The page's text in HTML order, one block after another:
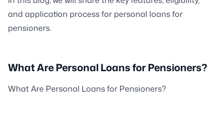
and application process for personal loans for
pensioners.
What Are Personal Loans for Pensioners?
What Are Personal Loans for Pensioners?